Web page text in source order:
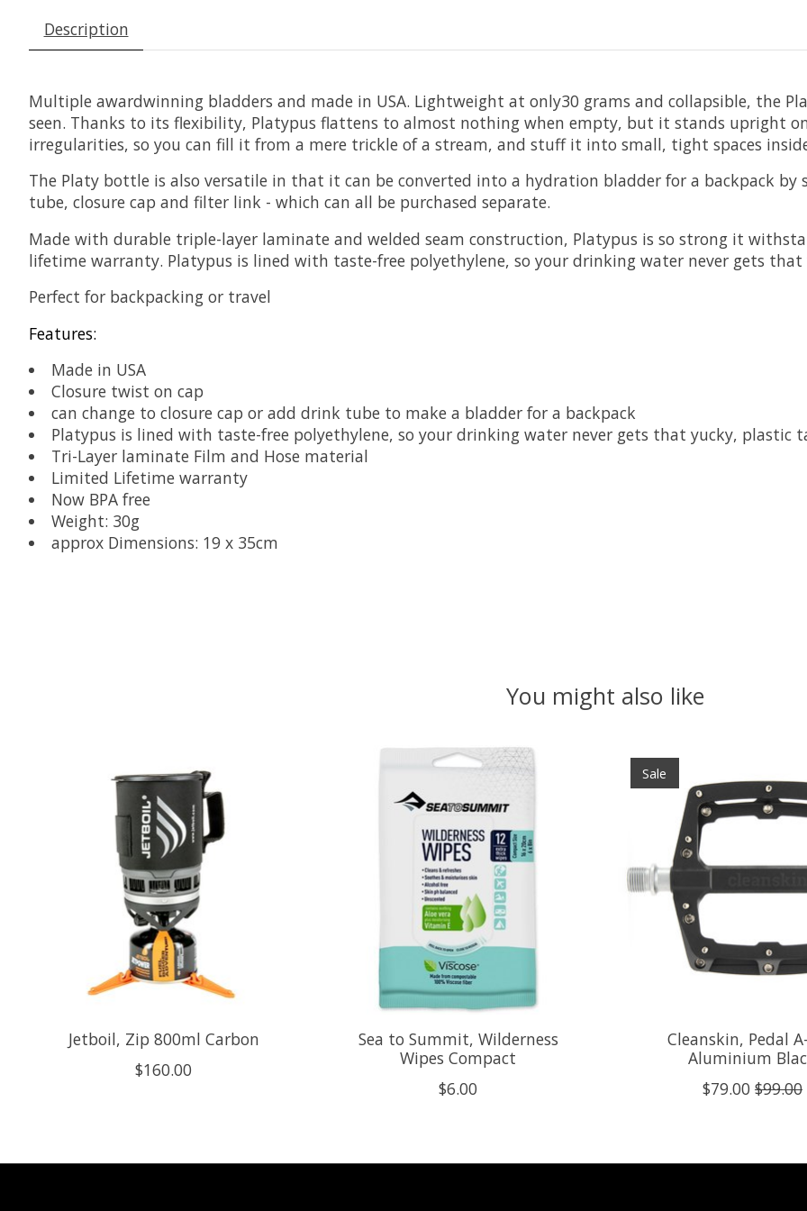
Description
Multiple awardwinning bladders and made in USA. Lightweight at only30 grams and collapsible, the
seen. Thanks to its flexibility, Platypus flattens to almost nothing when empty, but it stands upright
irregularities, so you can fill it from a mere trickle of a stream, and stuff it into small, tight spaces
The Platy bottle is also versatile in that it can be converted into a hydration bladder for a backpack by
tube, closure cap and filter link - which can all be purchased separate.
Made with durable triple-layer laminate and welded seam construction, Platypus is so strong it
lifetime warranty. Platypus is lined with taste-free polyethylene, so your drinking water never gets
Perfect for backpacking or travel
Features:
Made in USA
Closure twist on cap
can change to closure cap or add drink tube to make a bladder for a backpack
Platypus is lined with taste-free polyethylene, so your drinking water never gets that yucky, plastic
Tri-Layer laminate Film and Hose material
Limited Lifetime warranty
Now BPA free
Weight: 30g
approx Dimensions: 19 x 35cm
You might also like
Jetboil, Zip 800ml Carbon
$160.00
Sea to Summit, Wilderness
Wipes Compact
$6.00
Sale
Cleanskin, Pedal
Aluminium
$79.00 $99.00